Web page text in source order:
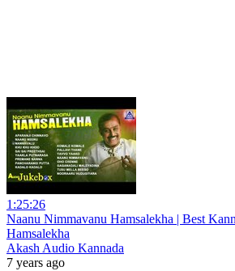
1:25:26
Naanu Nimmavanu Hamsalekha | Best
Hamsalekha
Akash Audio Kannada
7 years ago